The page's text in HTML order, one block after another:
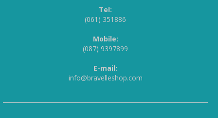
Tel:
(061) 351886
Mobile:
(087) 9397899
E-mail:
info@bravelleshop.com